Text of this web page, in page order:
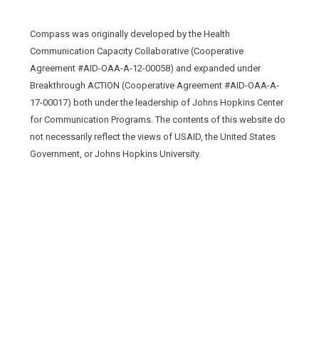
Compass was originally developed by the Health
Communication Capacity Collaborative (Cooperative
Agreement #AID-OAA-A-12-00058) and expanded under
Breakthrough ACTION (Cooperative Agreement #AID-OAA-A-
17-00017) both under the leadership of Johns Hopkins Center
for Communication Programs. The contents of this website do
not necessarily reflect the views of USAID, the United States
Government, or Johns Hopkins University.